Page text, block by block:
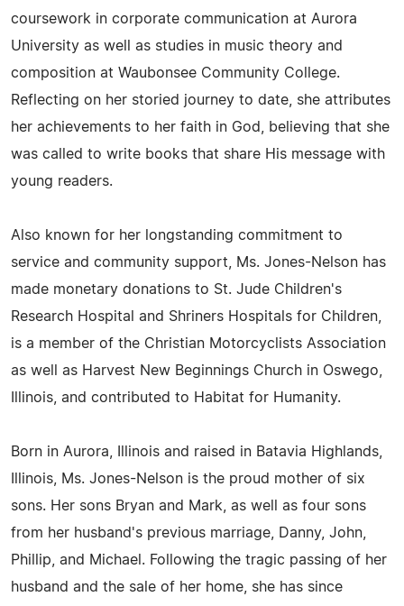
coursework in corporate communication at Aurora
University as well as studies in music theory and
composition at Waubonsee Community College.
Reflecting on her storied journey to date, she attributes
her achievements to her faith in God, believing that she
was called to write books that share His message with
young readers.
Also known for her longstanding commitment to
service and community support, Ms. Jones-Nelson has
made monetary donations to St. Jude Children's
Research Hospital and Shriners Hospitals for Children,
is a member of the Christian Motorcyclists Association
as well as Harvest New Beginnings Church in Oswego,
Illinois, and contributed to Habitat for Humanity.
Born in Aurora, Illinois and raised in Batavia Highlands,
Illinois, Ms. Jones-Nelson is the proud mother of six
sons. Her sons Bryan and Mark, as well as four sons
from her husband's previous marriage, Danny, John,
Phillip, and Michael. Following the tragic passing of her
husband and the sale of her home, she has since